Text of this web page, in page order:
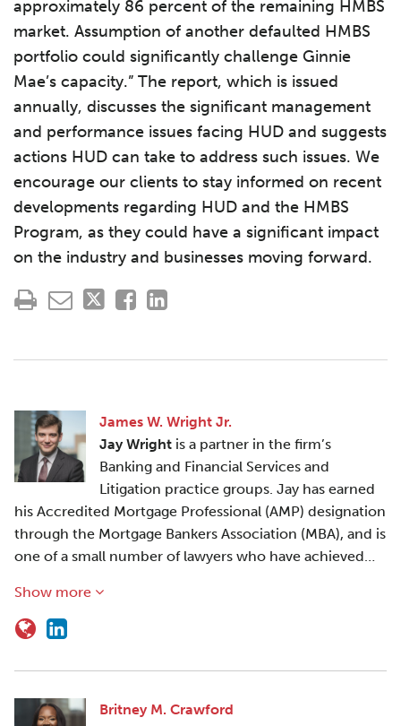
approximately 86 percent of the remaining HMBS
market. Assumption of another defaulted HMBS
portfolio could significantly challenge Ginnie
Mae’s capacity.” The report, which is issued
annually, discusses the significant management
and performance issues facing HUD and suggests
actions HUD can take to address such issues. We
encourage our clients to stay informed on recent
developments regarding HUD and the HMBS
Program, as they could have a significant impact
on the industry and businesses moving forward.
James W. Wright Jr.
Jay Wright is a partner in the firm’s
Banking and Financial Services and
Litigation practice groups. Jay has earned
his Accredited Mortgage Professional (AMP) designation
through the Mortgage Bankers Association (MBA), and is
one of a small number of lawyers who have achieved…
Show more
Britney M. Crawford